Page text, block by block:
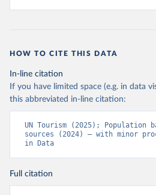
HOW TO CITE THIS DATA
In-line citation
If you have limited space (e.g. in data
this abbreviated in-line citation:
UN Tourism (2025); Population
sources (2024) – with minor
in Data
Full citation